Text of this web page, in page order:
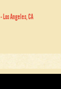
- Los Angeles, CA